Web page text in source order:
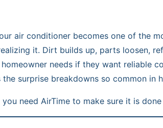
air conditioner becomes one of the
it. Dirt builds up, parts loosen,
needs if they want reliable
surprise breakdowns so common in
need AirTime to make sure it is